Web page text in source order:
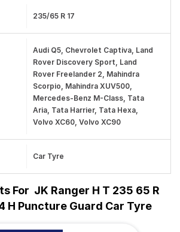
235/65 R 17
Audi Q5, Chevrolet Captiva, Land
Rover Discovery Sport, Land
Rover Freelander 2, Mahindra
Scorpio, Mahindra XUV500,
Mercedes-Benz M-Class, Tata
Aria, Tata Harrier, Tata Hexa,
Volvo XC60, Volvo XC90
Car Tyre
For JK Ranger H T 235 65 R
H Puncture Guard Car Tyre